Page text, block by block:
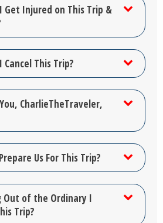
Get Injured on This Trip &
This Trip?
CharlieTheTraveler,
Us For This Trip?
Out of the Ordinary I
Trip?